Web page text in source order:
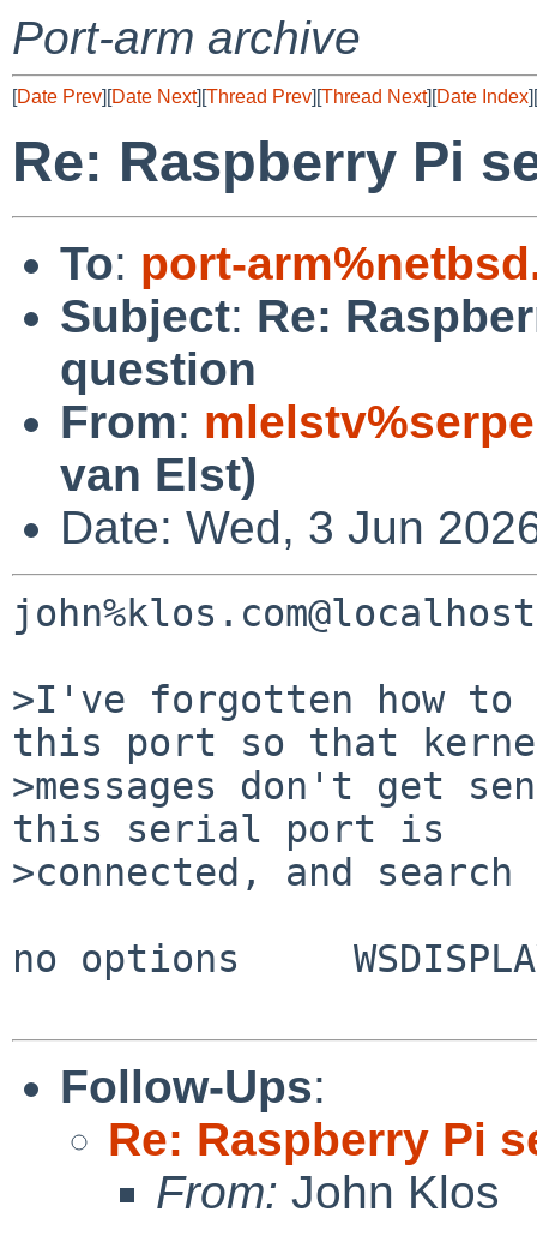
Port-arm archive
[Date Prev][Date Next][Thread Prev][Thread Next][Date Index][
Re: Raspberry Pi
To: port-
Subject: Re:
question
From:
van Elst)
Date: Wed, 3 Jun
>I've forgotten how to
this port so that
>messages don't get
this serial port is
>connected, and
no options
Follow-Ups:
Re: Raspberry Pi
From: John Klos